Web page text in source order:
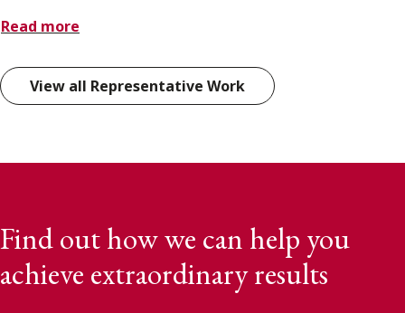
Read more
View all Representative Work
Find out how we can help you
achieve extraordinary results